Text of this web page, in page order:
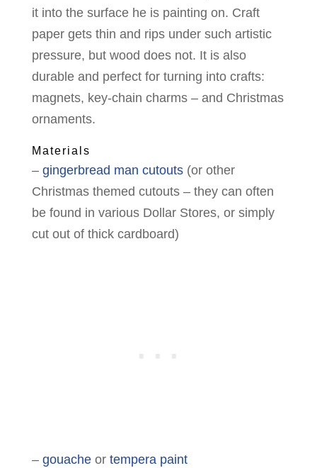
it into the surface he is painting on. Craft
paper gets thin and rips under such artistic
pressure, but wood does not. It is also
durable and perfect for turning into crafts:
magnets, key-chain charms – and Christmas
ornaments.
Materials
– gingerbread man cutouts(or other
Christmas themed cutouts – they can often
be found in various Dollar Stores, or simply
cut out of thick cardboard)
– gouacheor tempera paint